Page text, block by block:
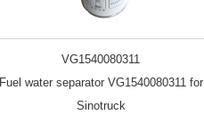
VG1540080311
Fuel water separator VG1540080311 for
Sinotruck